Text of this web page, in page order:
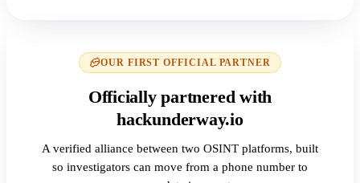
OUR FIRST OFFICIAL PARTNER
Officially partnered with
hackunderway.io
A verified alliance between two OSINT platforms, built
so investigators can move from a phone number to